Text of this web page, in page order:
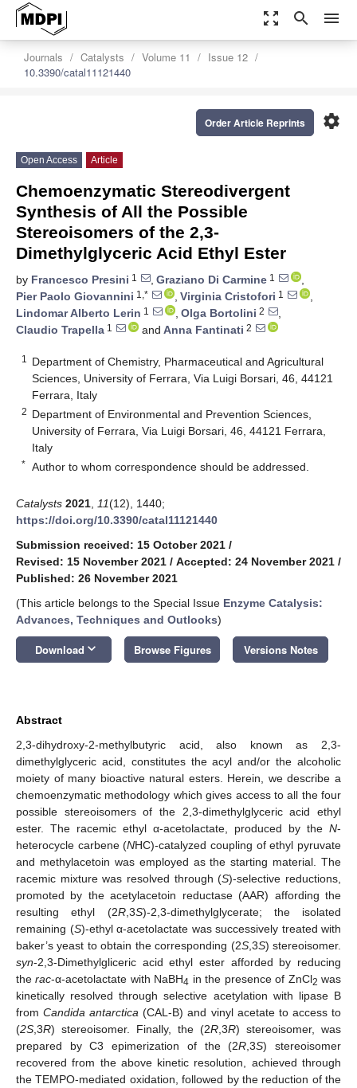
zoom_out_map search menu
Journals Catalysts Volume 11
Issue 12
10.3390/catal11121440
settings
Order Article Reprints
Open Access Article
Chemoenzymatic Stereodivergent
Synthesis of All the Possible
Stereoisomers of the 2,3-
Dimethylglyceric Acid Ethyl Ester
by Francesco Presini 1 , Graziano Di Carmine 1
,
Pier Paolo Giovannini 1,* , Virginia Cristofori 1
,
Lindomar Alberto Lerin 1 , Olga Bortolini 2
,
Claudio Trapella 1 and Anna Fantinati 2
1
Department of Chemistry, Pharmaceutical and Agricultural
Sciences, University of Ferrara, Via Luigi Borsari, 46, 44121
Ferrara, Italy
2 Department of Environmental and Prevention Sciences,
University of Ferrara, Via Luigi Borsari, 46, 44121 Ferrara,
Italy
* Author to whom correspondence should be addressed.
Catalysts 2021 11(12), 1440;
https://doi.org/10.3390/catal11121440
Submission received: 15 October 2021 /
Revised: 15 November 2021 / Accepted: 24 November 2021 /
Published: 26 November 2021
(This article belongs to the Special Issue Enzyme Catalysis:
Advances, Techniques and Outlooks)
Download keyboard_arrow_down Browse Figures Versions Notes
Abstract
2,3-dihydroxy-2-methylbutyric acid, also known as 2,3-
dimethylglyceric acid, constitutes the acyl and/or the alcoholic
moiety of many bioactive natural esters. Herein, we describe a
chemoenzymatic methodology which gives access to all the four
possible stereoisomers of the 2,3-dimethylglyceric acid ethyl
ester. The racemic ethyl α-acetolactate, produced by the N-
heterocycle carbene (NHC)-catalyzed coupling of ethyl pyruvate
and methylacetoin was employed as the starting material. The
racemic mixture was resolved through (S)-selective reductions,
promoted by the acetylacetoin reductase (AAR) affording the
resulting ethyl (2R,3S)-2,3-dimethylglycerate; the isolated
remaining (S)-ethyl α-acetolactate was successively treated with
baker’s yeast to obtain the corresponding (2S,3S) stereoisomer.
syn-2,3-Dimethylgliceric acid ethyl ester afforded by reducing
therac-α-acetolactate with NaBH4 in the presence of ZnCl2 was
kinetically resolved through selective acetylation with lipase B
fromCandida antarctica (CAL-B) and vinyl acetate to access to
(2S ,3R) stereoisomer. Finally, the (2R ,3R) stereoisomer, was
prepared by C3 epimerization of the (2R ,3S) stereoisomer
recovered from the above kinetic resolution, achieved through
the TEMPO-mediated oxidation, followed by the reduction of the